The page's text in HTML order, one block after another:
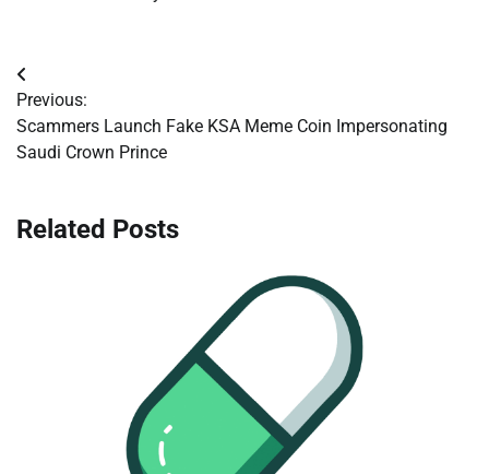
Post
navigation
Previous:
Scammers Launch Fake KSA Meme Coin Impersonating
Saudi Crown Prince
Related Posts